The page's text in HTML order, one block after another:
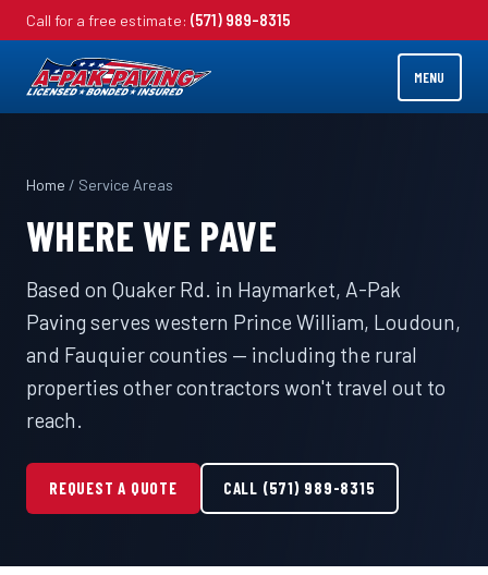
Call for a free estimate: (571) 989-8315
MENU
Home / Service Areas
WHERE WE PAVE
Based on Quaker Rd. in Haymarket, A-Pak
Paving serves western Prince William, Loudoun,
and Fauquier counties — including the rural
properties other contractors won't travel out to
reach.
REQUEST A QUOTE CALL (571) 989-8315